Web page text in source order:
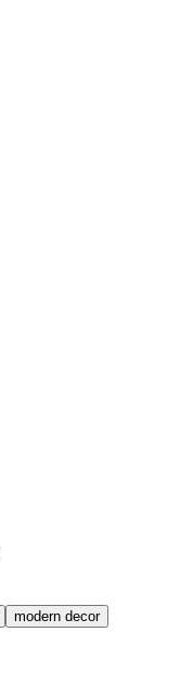
modern decor